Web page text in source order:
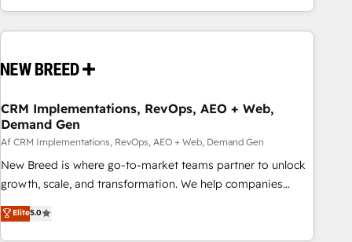
Group, we unite more than 250+ HubSpot experts across
Europe – ready to build a CRM architecture optimized to
- Connect marketing, sales and operations around one
and marketing data, not just implement a system -
Accelerate impact with a partner who understands both
strategy and technology
CRM Implementations, RevOps, AEO + Web,
Demand Gen
Af CRM Implementations, RevOps, AEO + Web, Demand Gen
New Breed is where go-to-market teams partner to unlock
growth, scale, and transformation. We help companies
activate HubSpot’s AI-powered customer platform and
operationalize HubSpot’s Loop Marketing framework
Elite5.0